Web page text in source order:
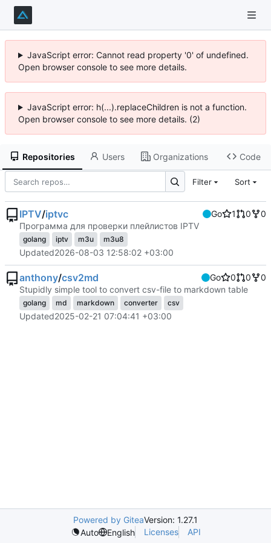
JavaScript error: Cannot read property '0' of undefined.
Open browser console to see more details.
JavaScript error: h(...).replaceChildren is not a function.
Open browser console to see more details. (2)
Repositories Users Organizations Code
Filter Sort
IPTV/iptvc Go 1 0
0
Программа для проверки плейлистов IPTV
golang iptv m3u m3u8
Updated2026-08-03 12:58:02 +03:00
anthony/csv2md Go 0 0
0
Stupidly simple tool to convert csv-file to markdown table
golang md markdown converter csv
Updated2025-02-21 07:04:41 +03:00
Powered by GiteaVersion: 1.27.1
Auto
English Licenses API